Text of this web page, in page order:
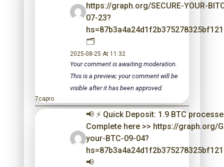
https://graph.org/SECURE-YOUR-
07-23?
🗂
2025-08-25 At 11:32
Your comment is awaiting moderation.
This is a preview; your comment will be
visible after it has been approved.
7capro
📢 ⚡ Quick Deposit: 1.9 BTC
Complete here >> https://graph.org/
your-BTC-09-04?
📢